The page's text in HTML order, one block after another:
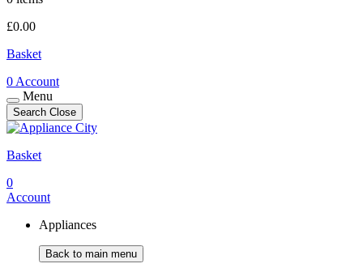
£0.00
Basket
0 Account
Menu
Search Close
Basket
0
Account
Appliances
Back to main menu